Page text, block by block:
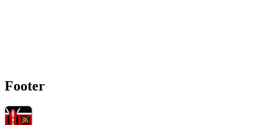
Footer